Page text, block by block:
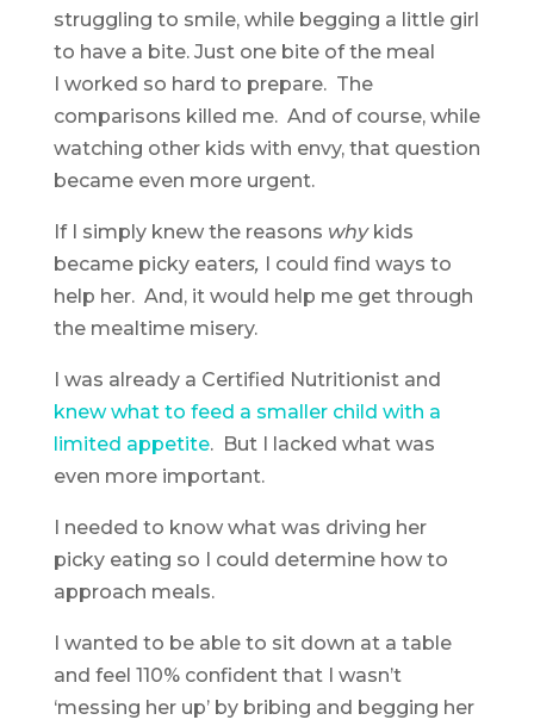
struggling to smile, while begging a little girl
to have a bite. Just one bite of the meal
I worked so hard to prepare. The
comparisons killed me. And of course, while
watching other kids with envy, that question
became even more urgent.
If I simply knew the reasons whykids
became picky eaters, I could find ways to
help her. And, it would help me get through
the mealtime misery.
I was already a Certified Nutritionist and
knew what to feed a smaller child with a
limited appetite. But I lacked what was
even more important.
I needed to know what was driving her
picky eating so I could determine how to
approach meals.
I wanted to be able to sit down at a table
and feel 110% confident that I wasn’t
‘messing her up’ by bribing and begging her